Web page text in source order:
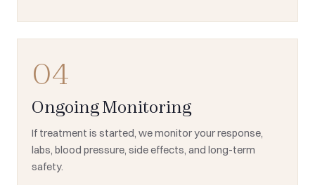
04
Ongoing Monitoring
If treatment is started, we monitor your response,
labs, blood pressure, side effects, and long-term
safety.